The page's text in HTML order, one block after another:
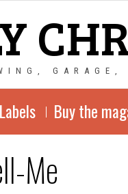
GARAGE,
Labels Buy the
Me